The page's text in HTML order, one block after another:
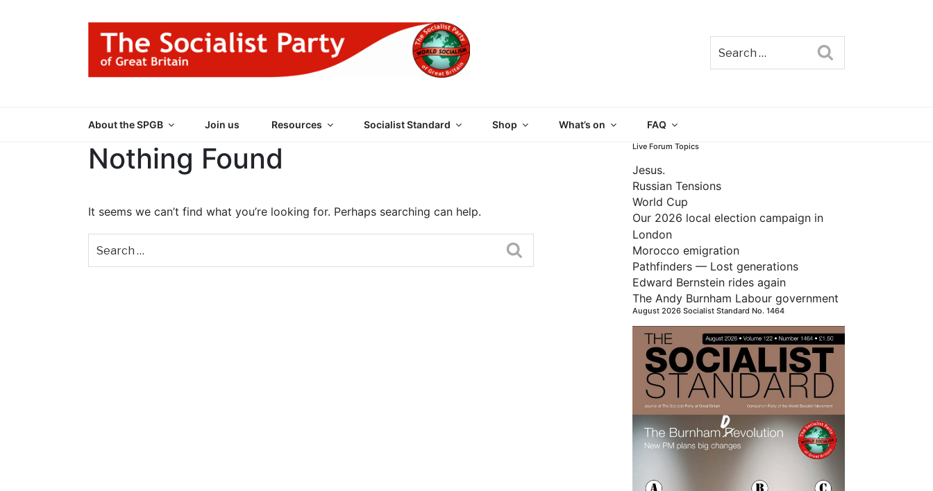
About the SPGB Join us Resources Socialist Standard Shop What’s on FAQ
Nothing Found
It seems we can’t find what you’re looking for. Perhaps searching can help.
Live Forum Topics
Jesus.
Russian Tensions
World Cup
Our 2026 local election campaign in
London
Morocco emigration
Pathfinders — Lost generations
Edward Bernstein rides again
The Andy Burnham Labour government
August 2026 Socialist Standard No. 1464